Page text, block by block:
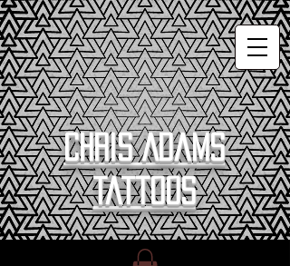
Chris Adams
Tattoos